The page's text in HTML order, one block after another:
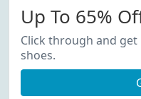
Up To 65%
Click through and
shoes.